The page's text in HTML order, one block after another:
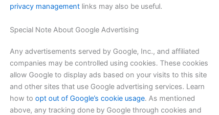
privacy management links may also be useful.
Special Note About Google Advertising
Any advertisements served by Google, Inc., and affiliated
companies may be controlled using cookies. These cookies
allow Google to display ads based on your visits to this site
and other sites that use Google advertising services. Learn
how to opt out of Google’s cookie usage. As mentioned
above, any tracking done by Google through cookies and